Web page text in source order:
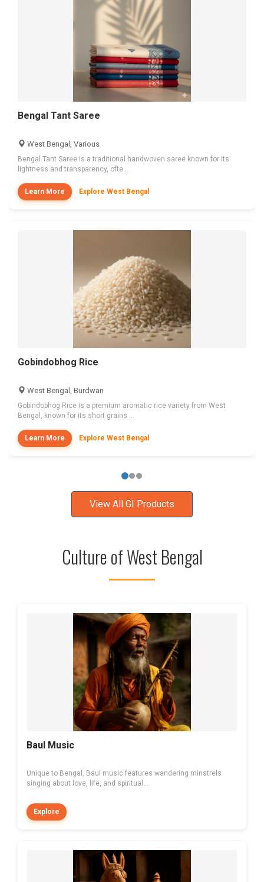
Bengal Tant Saree
West Bengal, Various
Bengal Tant Saree is a traditional handwoven saree known for its
lightness and transparency, ofte...
Learn More Explore West Bengal
Gobindobhog Rice
West Bengal, Burdwan
Gobindobhog Rice is a premium aromatic rice variety from West
Bengal, known for its short grains ...
Learn More Explore West Bengal
View All GI Products
Culture of West Bengal
Baul Music
Unique to Bengal, Baul music features wandering minstrels
singing about love, life, and spiritual...
Explore